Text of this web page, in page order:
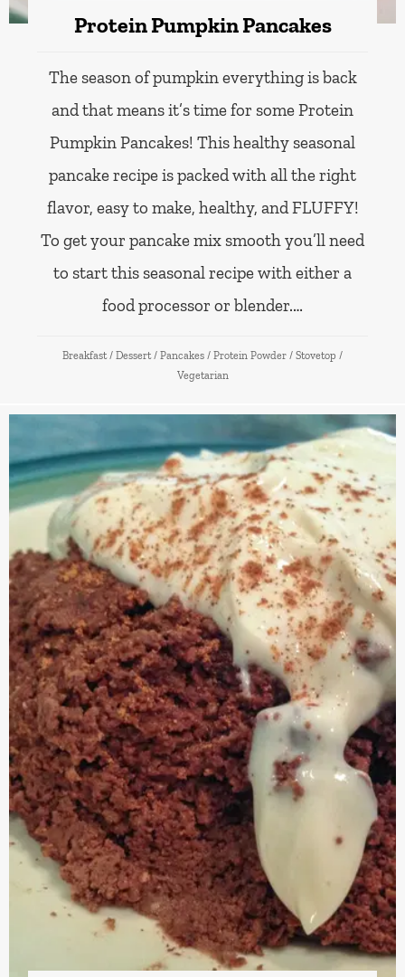
Protein Pumpkin Pancakes
The season of pumpkin everything is back
and that means it’s time for some Protein
Pumpkin Pancakes! This healthy seasonal
pancake recipe is packed with all the right
flavor, easy to make, healthy, and FLUFFY!
To get your pancake mix smooth you’ll need
to start this seasonal recipe with either a
food processor or blender.…
Breakfast / Dessert / Pancakes / Protein Powder / Stovetop /
Vegetarian